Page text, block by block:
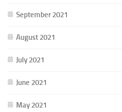
September 2021
August 2021
July 2021
June 2021
May 2021